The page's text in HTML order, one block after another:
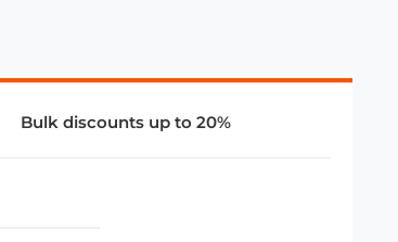
Bulk discounts up to 20%